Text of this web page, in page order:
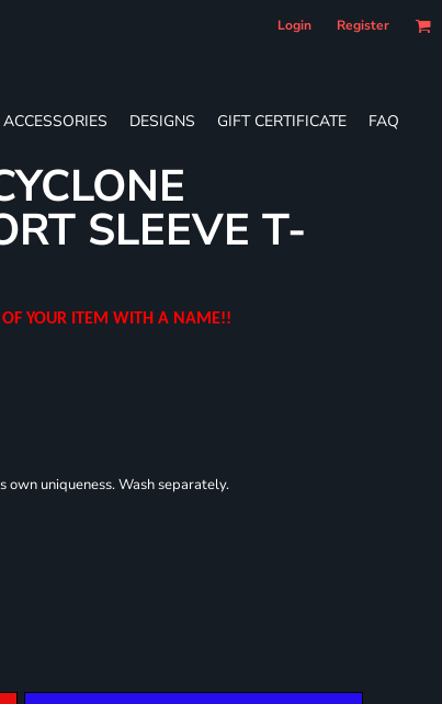
Login Register
ACCESSORIES DESIGNS GIFT CERTIFICATE FAQ
SLEEVE T-
OF YOUR ITEM WITH A NAME!!
own uniqueness. Wash separately.